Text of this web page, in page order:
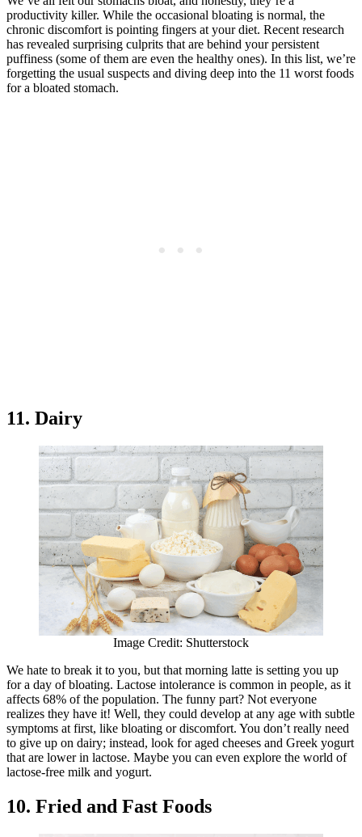
productivity killer. While the occasional bloating is normal, the
chronic discomfort is pointing fingers at your diet. Recent research
has revealed surprising culprits that are behind your persistent
puffiness (some of them are even the healthy ones). In this list, we’re
forgetting the usual suspects and diving deep into the 11 worst foods
for a bloated stomach.
11. Dairy
Image Credit: Shutterstock
We hate to break it to you, but that morning latte is setting you up
for a day of bloating. Lactose intolerance is common in people, as it
affects 68% of the population. The funny part? Not everyone
realizes they have it! Well, they could develop at any age with subtle
symptoms at first, like bloating or discomfort. You don’t really need
to give up on dairy; instead, look for aged cheeses and Greek yogurt
that are lower in lactose. Maybe you can even explore the world of
lactose-free milk and yogurt.
10. Fried and Fast Foods